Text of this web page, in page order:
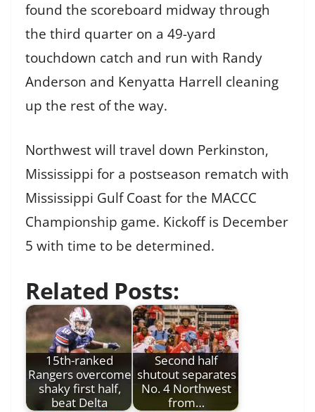
found the scoreboard midway through
the third quarter on a 49-yard
touchdown catch and run with Randy
Anderson and Kenyatta Harrell cleaning
up the rest of the way.
Northwest will travel down Perkinston,
Mississippi for a postseason rematch with
Mississippi Gulf Coast for the MACCC
Championship game. Kickoff is December
5 with time to be determined.
Related Posts:
15th-ranked
Rangers overcome
shaky first half,
beat Delta
Second half
shutout separates
No. 4 Northwest
from…